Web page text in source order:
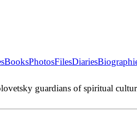
BooksPhotosFilesDiaries
guardians of spiritual